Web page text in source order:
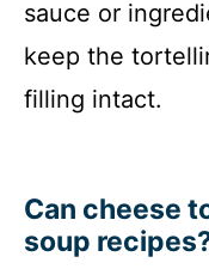
sauce or
keep the
filling intact.
Can cheese
soup